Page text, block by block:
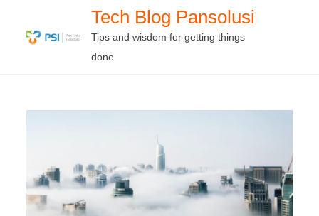
Tech Blog Pansolusi
Tips and wisdom for getting things
done